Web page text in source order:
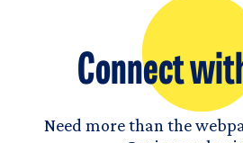
Connect
Need more than the